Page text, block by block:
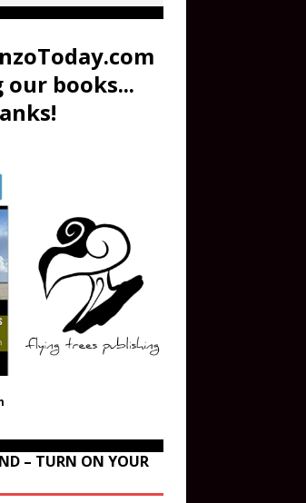
books...
– TURN ON YOUR